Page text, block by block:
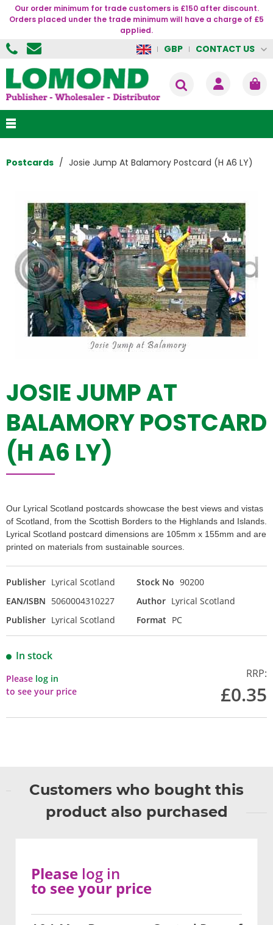
Our order minimum for trade customers is £150 after discount.
Orders placed under the trade minimum will have a charge of £5
applied.
GBP CONTACT US
Postcards Josie Jump At Balamory Postcard (H A6 LY)
JOSIE JUMP AT
BALAMORY POSTCARD
(H A6 LY)
Our Lyrical Scotland postcards showcase the best views and vistas
of Scotland, from the Scottish Borders to the Highlands and Islands.
Lyrical Scotland postcard dimensions are 105mm x 155mm and are
printed on materials from sustainable sources.
Publisher Lyrical Scotland Stock No 90200
EAN/ISBN 5060004310227 Author Lyrical Scotland
Publisher Lyrical Scotland Format PC
In stock
Please log in
to see your price
RRP:
£0.35
Customers who bought this
product also purchased
Please log in
to see your price